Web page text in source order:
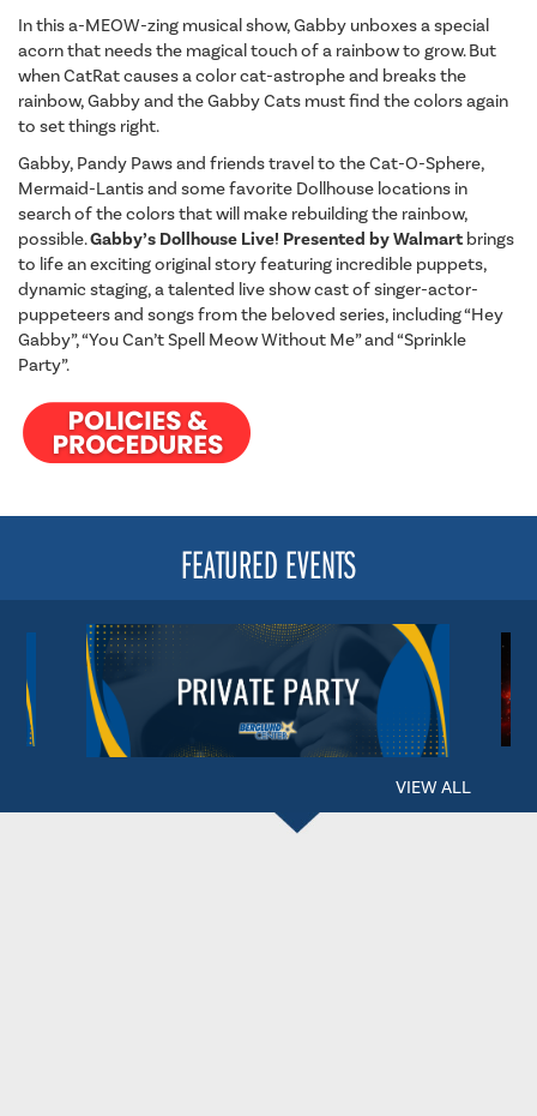
In this a-MEOW-zing musical show, Gabby unboxes a special
acorn that needs the magical touch of a rainbow to grow. But
when CatRat causes a color cat-astrophe and breaks the
rainbow, Gabby and the Gabby Cats must find the colors again
to set things right.
Gabby, Pandy Paws and friends travel to the Cat-O-Sphere,
Mermaid-Lantis and some favorite Dollhouse locations in
search of the colors that will make rebuilding the rainbow,
possible.Gabby’s Dollhouse Live! Presented by Walmartbrings
to life an exciting original story featuring incredible puppets,
dynamic staging, a talented live show cast of singer-actor-
puppeteers and songs from the beloved series, including “Hey
Gabby”, “You Can’t Spell Meow Without Me” and “Sprinkle
Party”.
FEATURED EVENTS
VIEW ALL